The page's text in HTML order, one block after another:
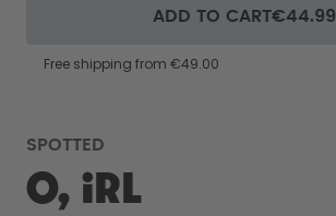
ADD TO CART€44.99
Free shipping from €49.00
SPOTTED
O, IRL